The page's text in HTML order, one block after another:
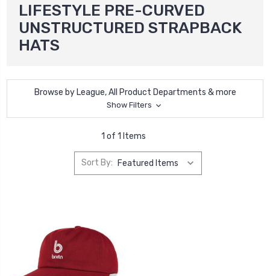
LIFESTYLE PRE-CURVED
UNSTRUCTURED STRAPBACK
HATS
Browse by League, All Product Departments & more
Show Filters
1 of 1 Items
Sort By: